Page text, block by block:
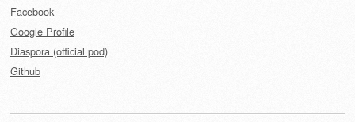
Facebook
Google Profile
Diaspora (official pod)
Github